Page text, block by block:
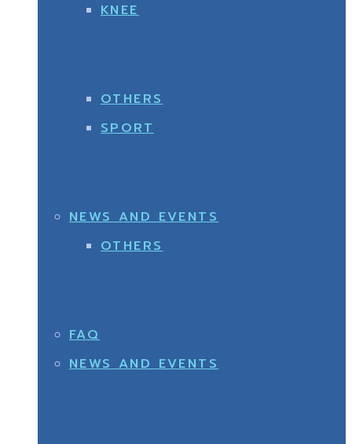
OTHERS
NEWS AND EVENTS
FAQ
KNEE
SPORT
OTHERS
NEWS AND EVENTS